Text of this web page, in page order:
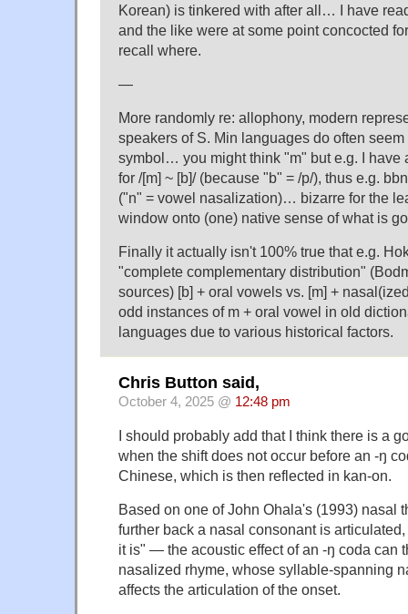
Korean) is tinkered with after all… I have
and the like were at some point concocted
recall where.
—
More randomly re: allophony, modern
speakers of S. Min languages do often
symbol… you might think "m" but e.g. I have
for /[m] ~ [b]/ (because "b" = /p/), thus e.g.
("n" = vowel nasalization)… bizarre for the
window onto (one) native sense of what is
Finally it actually isn't 100% true that e.g.
"complete complementary distribution"
sources) [b] + oral vowels vs. [m] +
odd instances of m + oral vowel in old
languages due to various historical factors.
Chris Button said,
October 4, 2025 @ 12:48 pm
I should probably add that I think there is a
when the shift does not occur before an -ŋ
Chinese, which is then reflected in kan-on.
Based on one of John Ohala's (1993) nasal
further back a nasal consonant is
it is" — the acoustic effect of an -ŋ coda can
nasalized rhyme, whose syllable-spanning
affects the articulation of the onset.